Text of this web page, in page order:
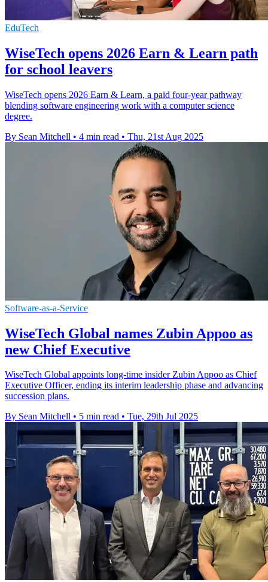
EduTech
WiseTech opens 2026 Earn & Learn path
for school leavers
WiseTech opens 2026 Earn & Learn, a paid four-year pathway
blending software engineering work with a computer science
degree.
By Sean Mitchell • 4 min read • Thu, 21st Aug 2025
Software-as-a-Service
WiseTech Global names Zubin Appoo as
new Chief Executive
WiseTech Global appoints long-time insider Zubin Appoo as Chief
Executive Officer, ending its interim leadership phase and advancing
succession plans.
By Sean Mitchell • 5 min read • Tue, 29th Jul 2025